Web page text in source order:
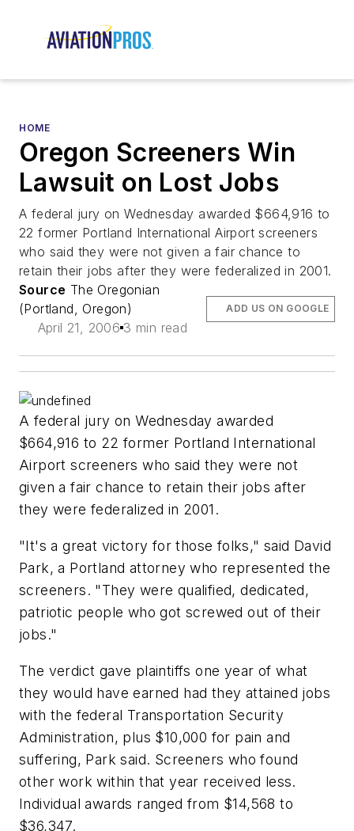
HOME
Oregon Screeners Win
Lawsuit on Lost Jobs
A federal jury on Wednesday awarded $664,916 to
22 former Portland International Airport screeners
who said they were not given a fair chance to
retain their jobs after they were federalized in 2001.
Source The Oregonian
(Portland, Oregon)
April 21, 2006 3 min read
ADD US ON GOOGLE
A federal jury on Wednesday awarded
$664,916 to 22 former Portland International
Airport screeners who said they were not
given a fair chance to retain their jobs after
they were federalized in 2001.
"It's a great victory for those folks," said David
Park, a Portland attorney who represented the
screeners. "They were qualified, dedicated,
patriotic people who got screwed out of their
jobs."
The verdict gave plaintiffs one year of what
they would have earned had they attained jobs
with the federal Transportation Security
Administration, plus $10,000 for pain and
suffering, Park said. Screeners who found
other work within that year received less.
Individual awards ranged from $14,568 to
$36,347.